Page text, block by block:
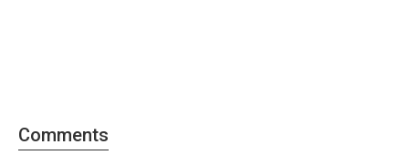
Comments